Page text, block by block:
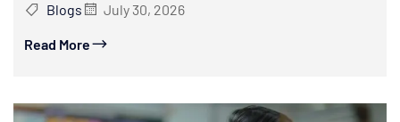
Blogs
July 30, 2026
Read More